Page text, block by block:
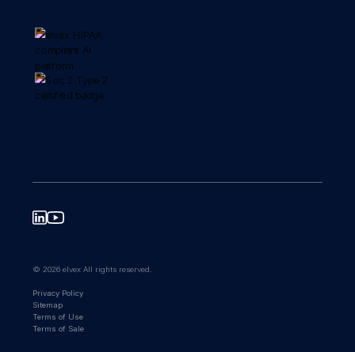
© 2026 elvex All rights reserved.
Privacy Policy
Sitemap
Terms of Use
Terms of Sale